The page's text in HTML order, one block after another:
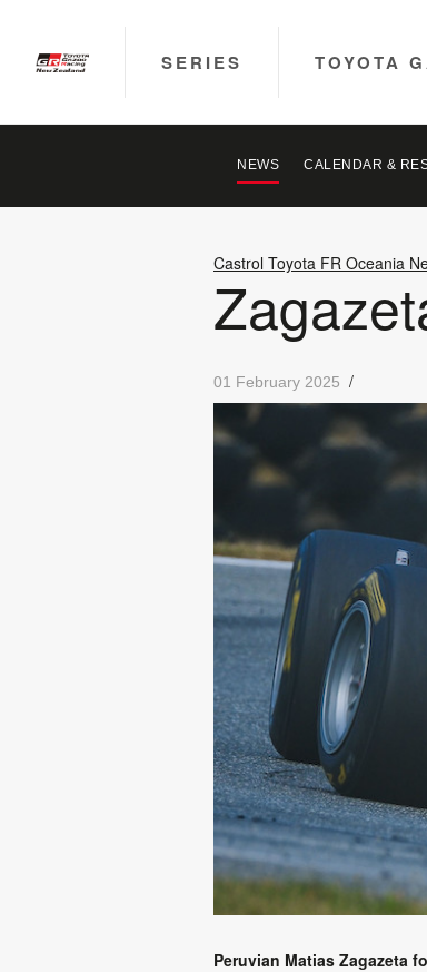
SERIES TOYOTA
NEWS CALENDAR &
Castrol Toyota FR Oceania
01 February 2025 /
Peruvian Matias Zagazeta